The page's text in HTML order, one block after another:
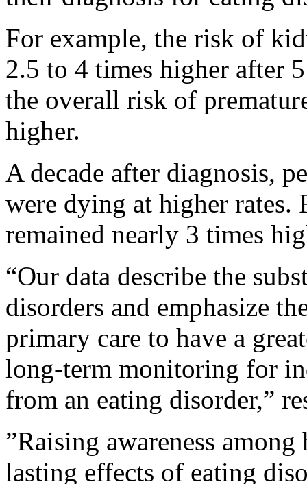
For example, the risk of
2.5 to 4 times higher after
the overall risk of
higher.
A decade after diagnosis,
were dying at higher
remained nearly 3 times
“Our data describe the
disorders and emphasize
primary care to have a
long-term monitoring for
from an eating disorder,”
”Raising awareness
lasting effects of eating